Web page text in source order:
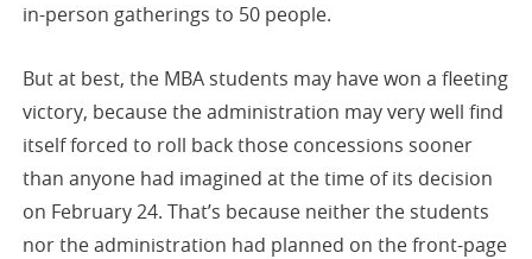
in-person gatherings to 50 people.
But at best, the MBA students may have won a fleeting
victory, because the administration may very well find
itself forced to roll back those concessions sooner
than anyone had imagined at the time of its decision
on February 24. That’s because neither the students
nor the administration had planned on the front-page